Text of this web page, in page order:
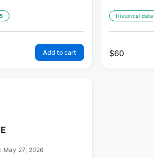
Add to cart
Historical
$60
May 27, 2026